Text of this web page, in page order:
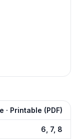
· Printable (PDF)
6, 7, 8